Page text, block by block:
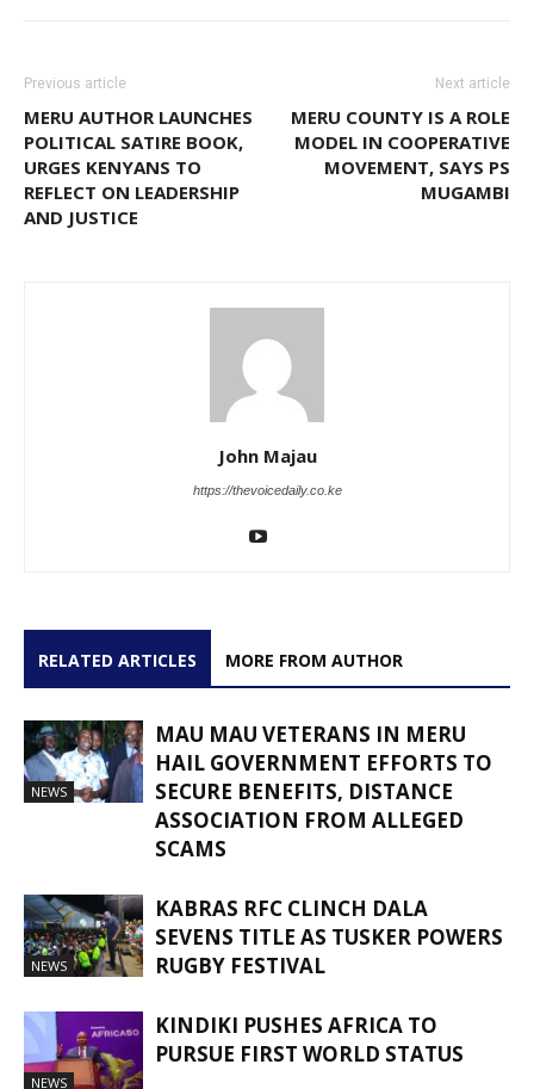
Previous article
MERU AUTHOR LAUNCHES
POLITICAL SATIRE BOOK,
URGES KENYANS TO
REFLECT ON LEADERSHIP
AND JUSTICE
Next article
MERU COUNTY IS A ROLE
MODEL IN COOPERATIVE
MOVEMENT, SAYS PS
MUGAMBI
John Majau
https://thevoicedaily.co.ke
RELATED ARTICLES MORE FROM AUTHOR
NEWS
MAU MAU VETERANS IN MERU
HAIL GOVERNMENT EFFORTS TO
SECURE BENEFITS, DISTANCE
ASSOCIATION FROM ALLEGED
SCAMS
NEWS
KABRAS RFC CLINCH DALA
SEVENS TITLE AS TUSKER POWERS
RUGBY FESTIVAL
NEWS
KINDIKI PUSHES AFRICA TO
PURSUE FIRST WORLD STATUS